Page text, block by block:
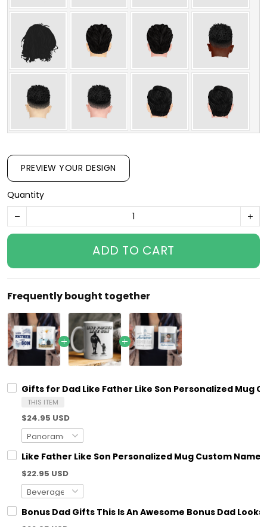
PREVIEW YOUR DESIGN
Quantity
ADD TO CART
Frequently bought together
Gifts for Dad Like Father Like Son Personalized Mug
THIS ITEM
$24.95 USD
Like Father Like Son Personalized Mug Custom Name
$22.95 USD
Bonus Dad Gifts This Is An Awesome Bonus Dad